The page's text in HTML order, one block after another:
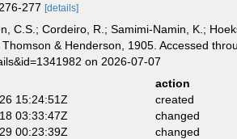
277[details]
C.S.; Cordeiro, R.; Samimi-Namin, K.;
Thomson & Henderson, 1905. Accessed
on 2026-07-07
action
15:24:51Z
created
03:33:47Z
changed
00:23:39Z
changed